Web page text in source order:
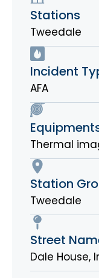
Stations
Tweedale
Incident
AFA
Thermal
Station
Tweedale
Street
Dale House,